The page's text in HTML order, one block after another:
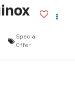
Special
Offer